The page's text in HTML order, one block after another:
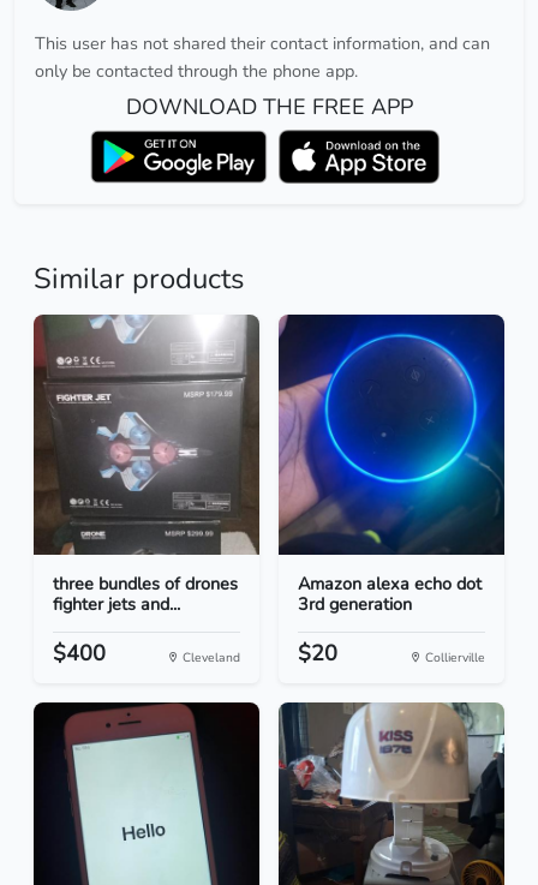
This user has not shared their contact information, and can
only be contacted through the phone app.
DOWNLOAD THE FREE APP
Similar products
three bundles of drones
fighter jets and...
$400 Cleveland
Amazon alexa echo dot
3rd generation
$20 Collierville